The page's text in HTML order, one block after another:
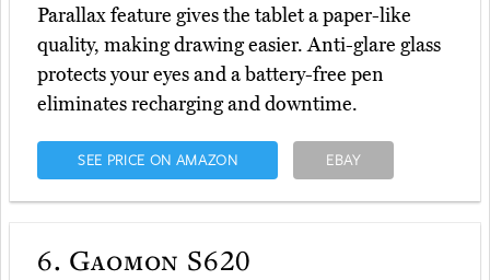
Parallax feature gives the tablet a paper-like
quality, making drawing easier. Anti-glare glass
protects your eyes and a battery-free pen
eliminates recharging and downtime.
SEE PRICE ON AMAZON EBAY
6. Gaomon S620